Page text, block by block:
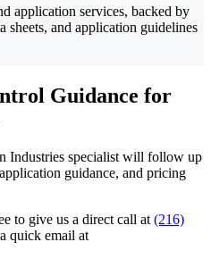
application services, backed by
sheets, and application guidelines
Guidance for
Industries specialist will follow up
guidance, and pricing
to give us a direct call at(216)
quick email at